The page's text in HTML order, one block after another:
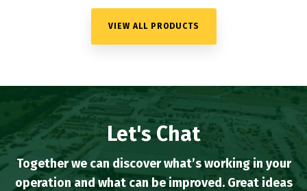
VIEW ALL PRODUCTS
Let's Chat
Together we can discover what’s working in your
operation and what can be improved. Great ideas